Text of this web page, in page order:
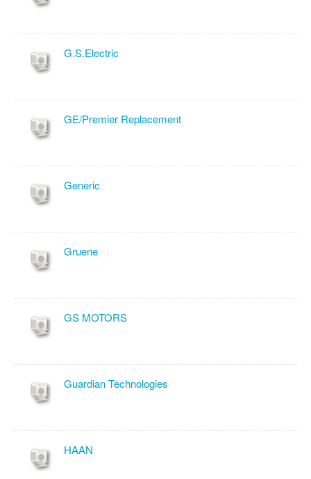
G.S.Electric
GE/Premier Replacement
Generic
Gruene
GS MOTORS
Guardian Technologies
HAAN